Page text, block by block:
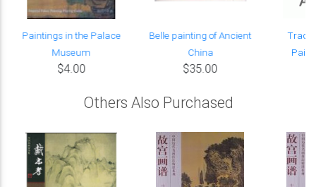
Paintings in the Palace
Museum
$4.00
Belle painting of Ancient
China
$35.00
Others Also Purchased